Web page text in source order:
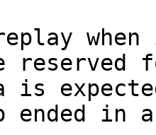
is
in a